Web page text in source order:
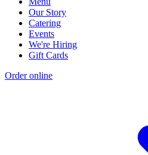
Our Story
Catering
Events
We're Hiring
Gift Cards
Order online